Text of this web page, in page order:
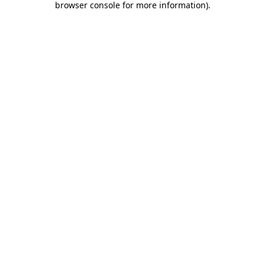
browser console for more information).